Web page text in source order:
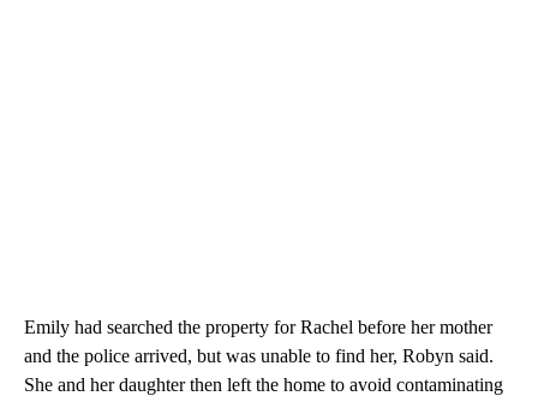
Emily had searched the property for Rachel before her mother
and the police arrived, but was unable to find her, Robyn said.
She and her daughter then left the home to avoid contaminating